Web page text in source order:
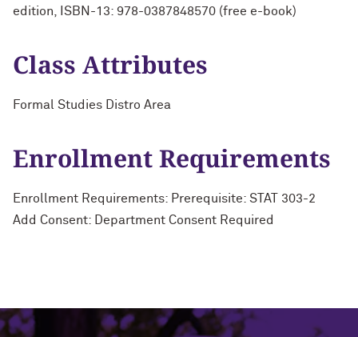
edition, ISBN-13: 978-0387848570 (free e-book)
Class Attributes
Formal Studies Distro Area
Enrollment Requirements
Enrollment Requirements: Prerequisite: STAT 303-2
Add Consent: Department Consent Required